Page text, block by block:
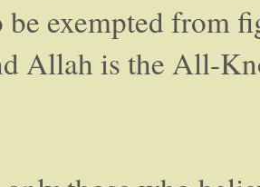
be exempted from
Allah is the All-